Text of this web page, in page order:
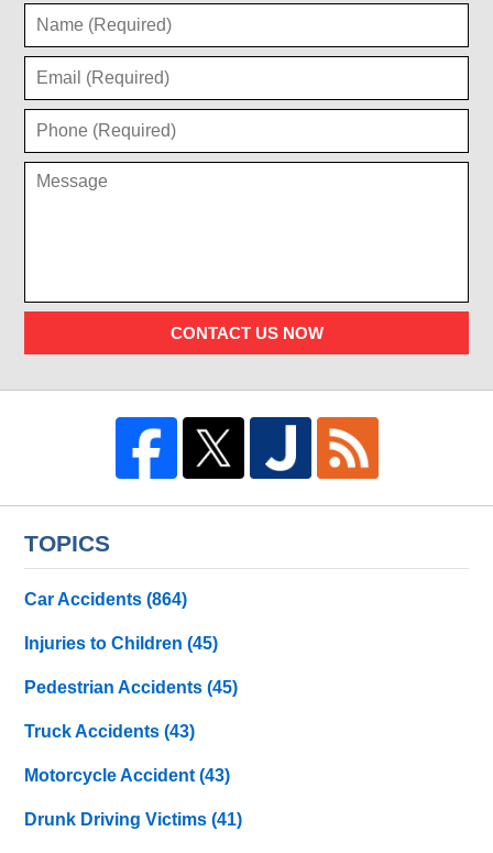
CONTACT US NOW
TOPICS
Car Accidents(864)
Injuries to Children(45)
Pedestrian Accidents(45)
Truck Accidents(43)
Motorcycle Accident(43)
Drunk Driving Victims(41)